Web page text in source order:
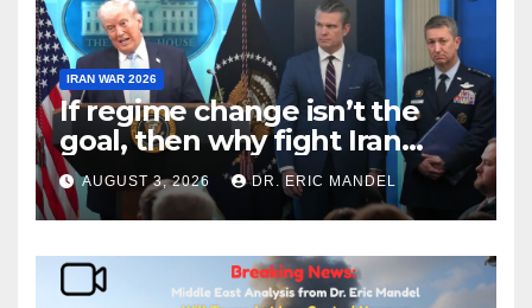
IRAN WAR 2026
If regime change isn’t the
goal, then why fight Iran
again?
AUGUST 3, 2026 DR. ERIC MANDEL